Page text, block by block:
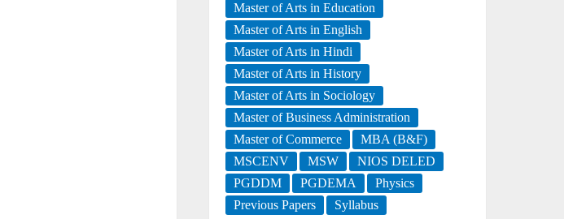
Master of Arts in Education
Master of Arts in English
Master of Arts in Hindi
Master of Arts in History
Master of Arts in Sociology
Master of Business Administration
Master of Commerce
MBA (B&F)
MSCENV
MSW
NIOS DELED
PGDDM
PGDEMA
Physics
Previous Papers
Syllabus